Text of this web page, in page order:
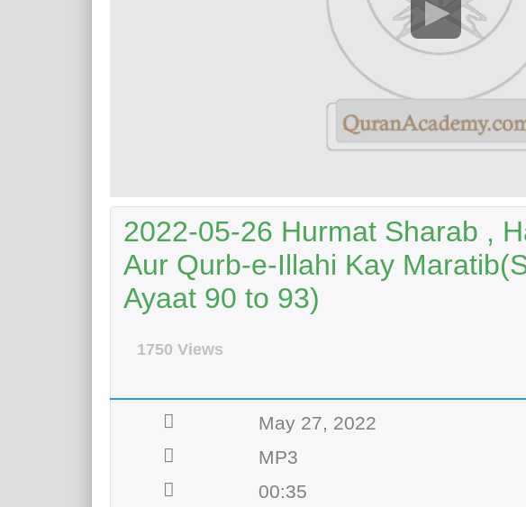
2022-05-26 Hurmat Sharab ,
Aur Qurb-e-Illahi Kay
Ayaat 90 to 93)
1750 Views
May 27, 2022
MP3
00:35